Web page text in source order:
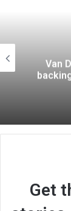
Van
Get